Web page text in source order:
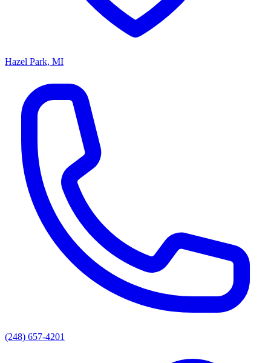
Hazel Park, MI
(248) 657-4201